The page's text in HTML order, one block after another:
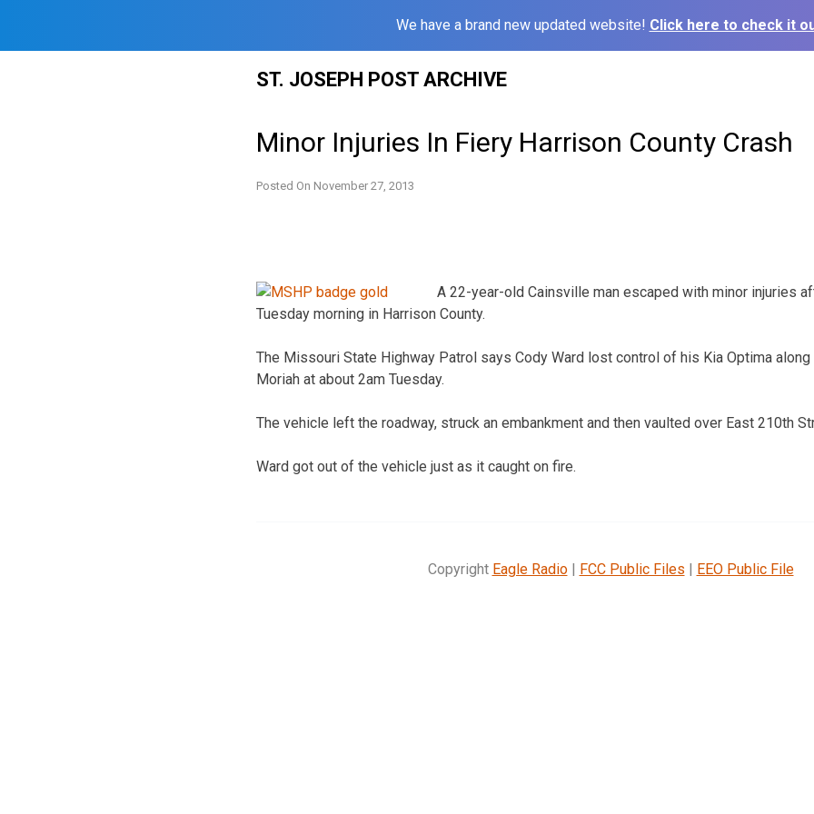
We have a brand new updated website! Click here to check it
ST. JOSEPH POST ARCHIVE
Minor Injuries In Fiery Harrison County Crash
Posted On November 27, 2013
A 22-year-old Cainsville man escaped with minor injuries
Tuesday morning in Harrison County.
The Missouri State Highway Patrol says Cody Ward lost control of his Kia Optima
Moriah at about 2am Tuesday.
The vehicle left the roadway, struck an embankment and then vaulted over East 210th
Ward got out of the vehicle just as it caught on fire.
Copyright Eagle Radio| FCC Public Files | EEO Public File